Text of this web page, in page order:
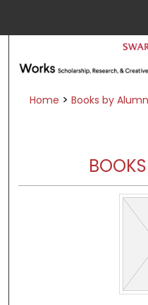
Browse
Digital
Home > Books by